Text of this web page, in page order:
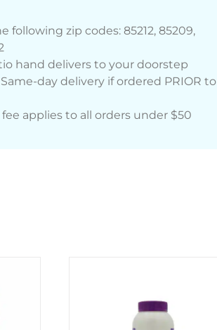
following zip codes: 85212, 85209,
hand delivers to your doorstep
day delivery if ordered PRIOR to
applies to all orders under $50